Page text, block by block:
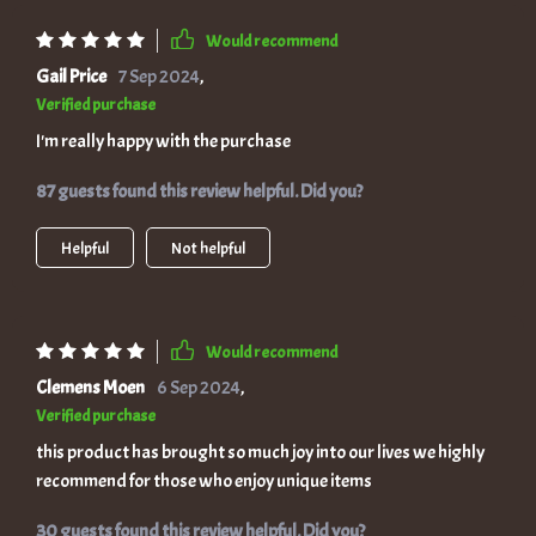
Would recommend
Gail Price 7 Sep 2024,
Verified purchase
I'm really happy with the purchase
87 guests found this review helpful. Did you?
Helpful Not helpful
Would recommend
Clemens Moen 6 Sep 2024,
Verified purchase
this product has brought so much joy into our lives we highly
recommend for those who enjoy unique items
30 guests found this review helpful. Did you?